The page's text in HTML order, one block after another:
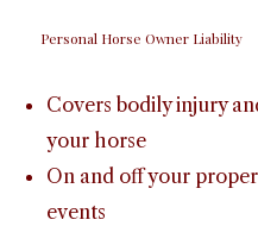
Personal Horse Owner Liability
Covers bodily injury
your horse
On and off your
events